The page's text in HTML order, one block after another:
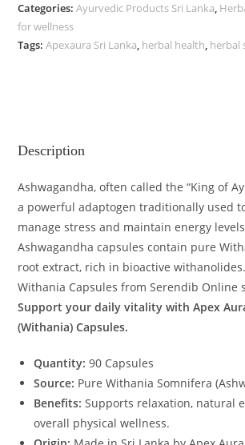
Categories:Ayurvedic Products Sri Lanka,
for wellness
Tags:Apexaura Sri Lanka, herbal health, herbal
Description
Ashwagandha, often called the “King of
a powerful adaptogen traditionally used
manage stress and maintain energy
Ashwagandha capsules contain pure
root extract, rich in bioactive
Withania Capsules from Serendib Online
Support your daily vitality with Apex
(Withania) Capsules.
Quantity: 90 Capsules
Source: Pure Withania Somnifera
Benefits: Supports relaxation, natural
overall physical wellness.